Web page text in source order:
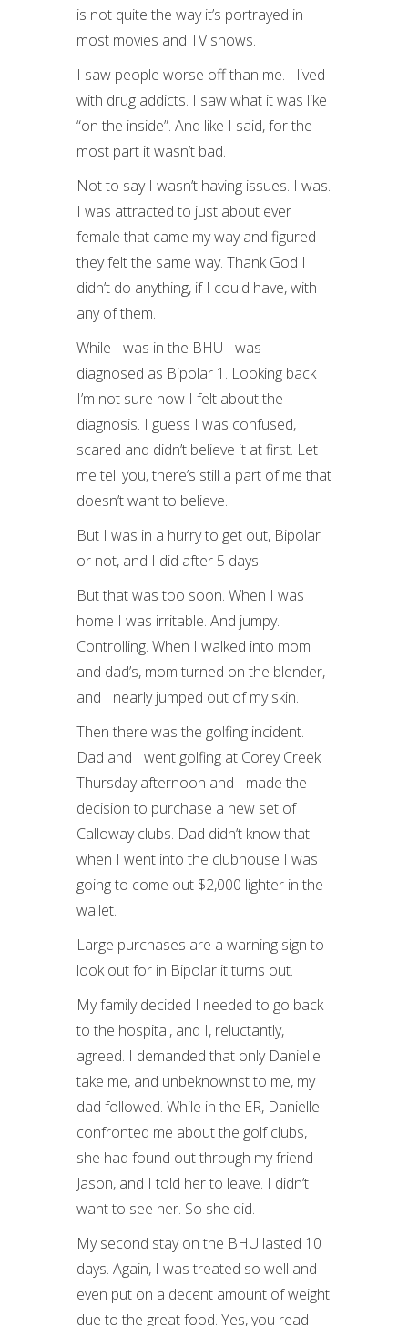
is not quite the way it’s portrayed in
most movies and TV shows.
I saw people worse off than me. I lived
with drug addicts. I saw what it was like
“on the inside”. And like I said, for the
most part it wasn’t bad.
Not to say I wasn’t having issues. I was.
I was attracted to just about ever
female that came my way and figured
they felt the same way. Thank God I
didn’t do anything, if I could have, with
any of them.
While I was in the BHU I was
diagnosed as Bipolar 1. Looking back
I’m not sure how I felt about the
diagnosis. I guess I was confused,
scared and didn’t believe it at first. Let
me tell you, there’s still a part of me that
doesn’t want to believe.
But I was in a hurry to get out, Bipolar
or not, and I did after 5 days.
But that was too soon. When I was
home I was irritable. And jumpy.
Controlling. When I walked into mom
and dad’s, mom turned on the blender,
and I nearly jumped out of my skin.
Then there was the golfing incident.
Dad and I went golfing at Corey Creek
Thursday afternoon and I made the
decision to purchase a new set of
Calloway clubs. Dad didn’t know that
when I went into the clubhouse I was
going to come out $2,000 lighter in the
wallet.
Large purchases are a warning sign to
look out for in Bipolar it turns out.
My family decided I needed to go back
to the hospital, and I, reluctantly,
agreed. I demanded that only Danielle
take me, and unbeknownst to me, my
dad followed. While in the ER, Danielle
confronted me about the golf clubs,
she had found out through my friend
Jason, and I told her to leave. I didn’t
want to see her. So she did.
My second stay on the BHU lasted 10
days. Again, I was treated so well and
even put on a decent amount of weight
due to the great food. Yes, you read